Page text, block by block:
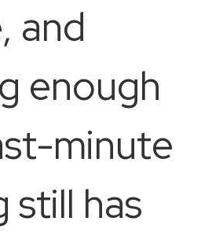
and
enough
minute
still has